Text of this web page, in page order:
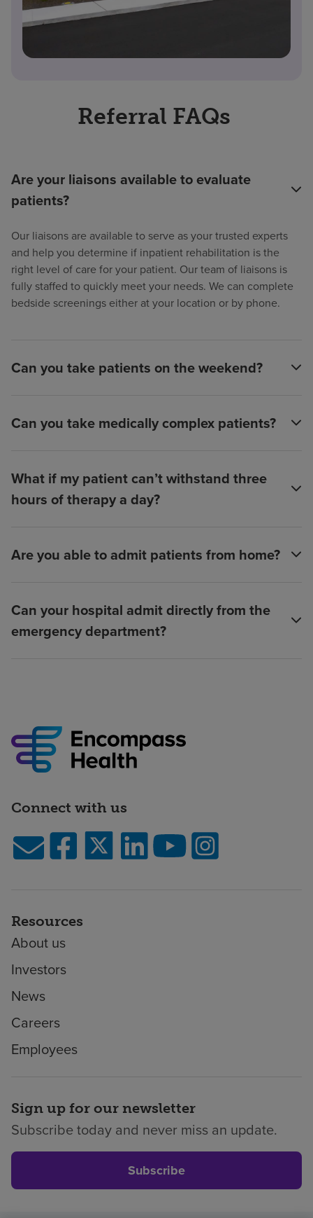
Referral FAQs
Are your liaisons available to evaluate
patients?
Our liaisons are available to serve as your trusted experts
and help you determine if inpatient rehabilitation is the
right level of care for your patient. Our team of liaisons is
fully staffed to quickly meet your needs. We can complete
bedside screenings either at your location or by phone.
Can you take patients on the weekend?
Can you take medically complex patients?
What if my patient can’t withstand three
hours of therapy a day?
Are you able to admit patients from home?
Can your hospital admit directly from the
emergency department?
Connect with us
Resources
About us
Investors
News
Careers
Employees
Sign up for our newsletter
Subscribe today and never miss an update.
Subscribe